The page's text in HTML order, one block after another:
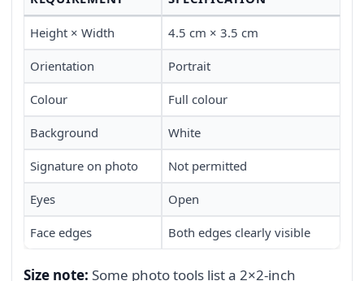
Height × Width 4.5 cm × 3.5 cm
Orientation Portrait
Colour Full colour
Background White
Signature on photo Not permitted
Eyes Open
Face edges Both edges clearly visible
Size note: Some photo tools list a 2×2-inch